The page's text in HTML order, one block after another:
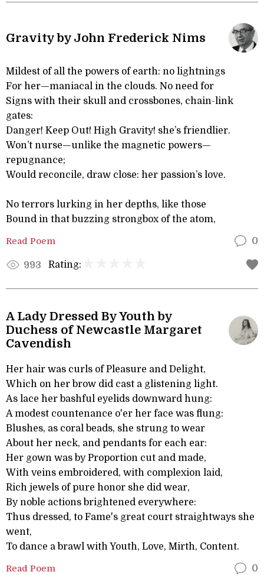
Gravity by John Frederick Nims
Mildest of all the powers of earth: no lightnings
For her—maniacal in the clouds. No need for
Signs with their skull and crossbones, chain-link
gates:
Danger! Keep Out! High Gravity! she’s friendlier.
Won’t nurse—unlike the magnetic powers—
repugnance;
Would reconcile, draw close: her passion’s love.
No terrors lurking in her depths, like those
Bound in that buzzing strongbox of the atom,
Read Poem 0
993 Rating:
A Lady Dressed By Youth by
Duchess of Newcastle Margaret
Cavendish
Her hair was curls of Pleasure and Delight,
Which on her brow did cast a glistening light.
As lace her bashful eyelids downward hung:
A modest countenance o'er her face was flung:
Blushes, as coral beads, she strung to wear
About her neck, and pendants for each ear:
Her gown was by Proportion cut and made,
With veins embroidered, with complexion laid,
Rich jewels of pure honor she did wear,
By noble actions brightened everywhere:
Thus dressed, to Fame's great court straightways she
went,
To dance a brawl with Youth, Love, Mirth, Content.
Read Poem 0